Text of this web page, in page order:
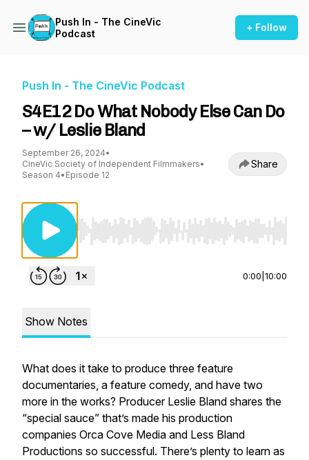
Push In - The CineVic
Podcast
+ Follow
Push In - The CineVic Podcast
S4E12 Do What Nobody Else Can Do
– w/ Leslie Bland
September 26, 2024•
CineVic Society of Independent Filmmakers•
Season 4• Episode 12
Share
Use Left/Right to seek, Home/End to jump
0:00 10:00
Show Notes
What does it take to produce three feature
documentaries, a feature comedy, and have two
more in the works? Producer Leslie Bland shares the
“special sauce” that’s made his production
companies Orca Cove Media and Less Bland
Productions so successful. There’s plenty to learn as